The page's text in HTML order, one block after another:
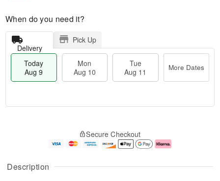
Description
When do you need it?
Delivery
Pick Up
Today
Aug 9
Mon
Aug 10
Tue
Aug 11
More Dates
A
u
g
g
e
t
Secure Checkout